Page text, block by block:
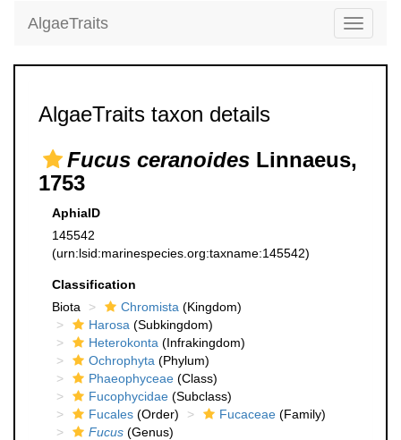
Toggle
AlgaeTraits
AlgaeTraits taxon details
Fucus ceranoides Linnaeus,
1753
AphiaID
145542
(urn:lsid:marinespecies.org:taxname:145542)
Classification
Biota
Chromista (Kingdom)
Harosa (Subkingdom)
Heterokonta (Infrakingdom)
Ochrophyta (Phylum)
Phaeophyceae (Class)
Fucophycidae (Subclass)
Fucales (Order) Fucaceae (Family)
Fucus (Genus)